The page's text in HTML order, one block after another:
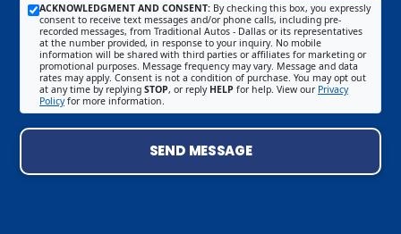
ACKNOWLEDGMENT AND CONSENT: By checking this box, you expressly
consent to receive text messages and/or phone calls, including pre-
recorded messages, from Traditional Autos - Dallas or its representatives
at the number provided, in response to your inquiry. No mobile
information will be shared with third parties or affiliates for marketing or
promotional purposes. Message frequency may vary. Message and data
rates may apply. Consent is not a condition of purchase. You may opt out
at any time by replying STOP, or reply HELP for help. View our Privacy
Policyfor more information.
SEND MESSAGE